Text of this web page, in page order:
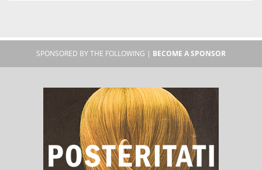
SPONSORED BY THE FOLLOWING | BECOME A SPONSOR